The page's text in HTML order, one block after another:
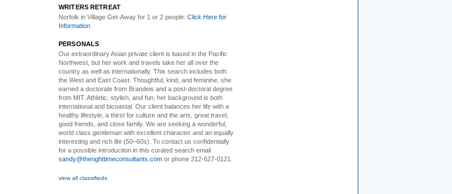
WRITERS RETREAT
Norfolk in Village Get-Away for 1 or 2 people: Click Here for
Information
PERSONALS
Our extraordinary Asian private client is based in the Pacific
Northwest, but her work and travels take her all over the
country as well as internationally. This search includes both
the West and East Coast. Thoughtful, kind, and feminine, she
earned a doctorate from Brandeis and a post-doctoral degree
from MIT. Athletic, stylish, and fun, her background is both
international and bicoastal. Our client balances her life with a
healthy lifestyle, a thirst for culture and the arts, great travel,
good friends, and close family. We are seeking a wonderful,
world class gentleman with excellent character and an equally
interesting and rich life (50–60s). To contact us confidentially
for a possible introduction in this curated search email
sandy@therighttimeconsultants.com or phone 212-627-0121.
view all classifieds